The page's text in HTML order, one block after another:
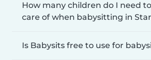
How many children do I need
care of when babysitting in
Is Babysits free to use for